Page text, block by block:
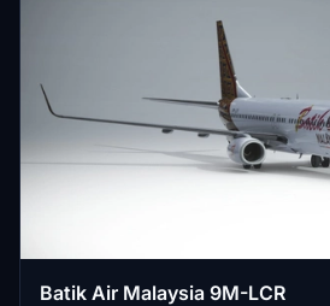
Batik Air Malaysia 9M-LCR